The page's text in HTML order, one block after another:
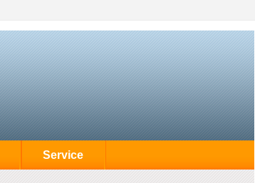
Service